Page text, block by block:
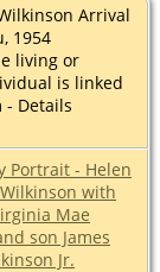
Arrival
1954
living or
is linked
Details
Portrait - Helen
with
Mae
son James
Jr.